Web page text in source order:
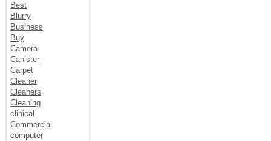
Best
Blurry
Business
Buy
Camera
Canister
Carpet
Cleaner
Cleaners
Cleaning
clinical
Commercial
computer